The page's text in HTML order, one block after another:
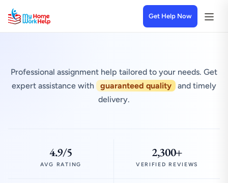
Get Help Now
Professional assignment help tailored to your needs. Get
expert assistance with
guaranteed quality
and timely
delivery.
4.9/5
AVG RATING
2,300+
VERIFIED REVIEWS